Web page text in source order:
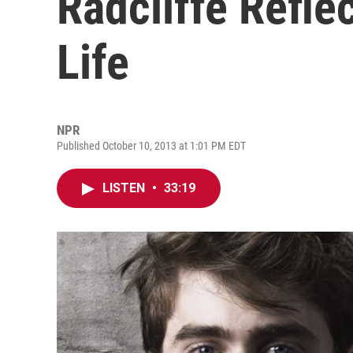
Life
NPR
Published October 10, 2013 at 1:01 PM EDT
LISTEN • 33:19